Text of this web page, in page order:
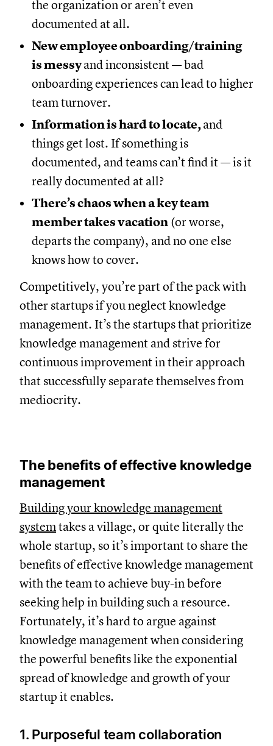
the organization or aren’t even
documented at all.
New employee onboarding/training
is messyand inconsistent — bad
onboarding experiences can lead to higher
team turnover.
Information is hard to locate,and
things get lost. If something is
documented, and teams can’t find it — is it
really documented at all?
There’s chaos when a key team
member takes vacation (or worse,
departs the company), and no one else
knows how to cover.
Competitively, you’re part of the pack with
other startups if you neglect knowledge
management. It’s the startups that prioritize
knowledge management and strive for
continuous improvement in their approach
that successfully separate themselves from
mediocrity.
The benefits of effective knowledge
management
Building your knowledge management
systemtakes a village, or quite literally the
whole startup, so it’s important to share the
benefits of effective knowledge management
with the team to achieve buy-in before
seeking help in building such a resource.
Fortunately, it’s hard to argue against
knowledge management when considering
the powerful benefits like the exponential
spread of knowledge and growth of your
startup it enables.
1. Purposeful team collaboration